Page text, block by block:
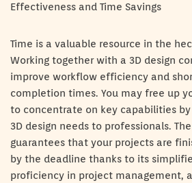
Effectiveness and Time Savings
Time is a valuable resource in the
Working together with a 3D design
improve workflow efficiency and
completion times. You may free up
to concentrate on key capabilities
3D design needs to professionals.
guarantees that your projects are
by the deadline thanks to its
proficiency in project management,